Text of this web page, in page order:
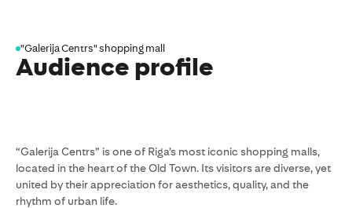
"Galerija Centrs" shopping mall
Audience profile
“Galerija Centrs” is one of Riga’s most iconic shopping malls,
located in the heart of the Old Town. Its visitors are diverse, yet
united by their appreciation for aesthetics, quality, and the
rhythm of urban life.